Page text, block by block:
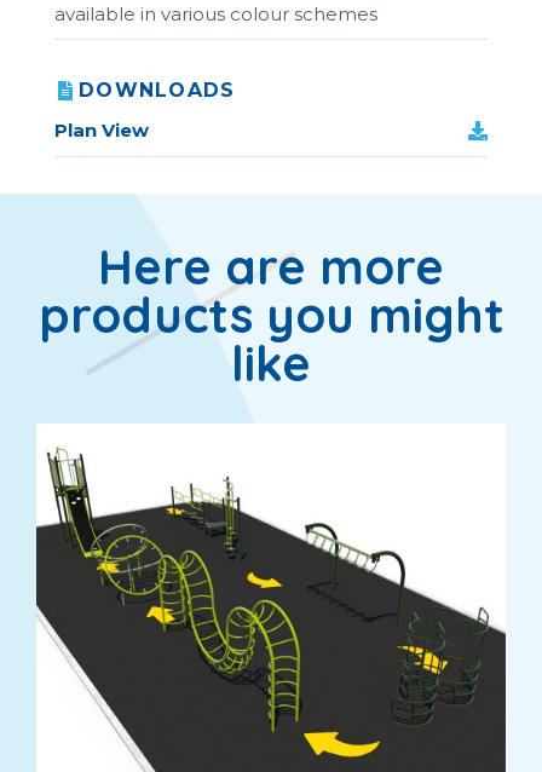
available in various colour schemes
DOWNLOADS
Plan View
Here are more
products you might
like